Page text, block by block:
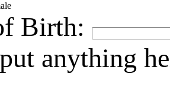
Birth:
anything